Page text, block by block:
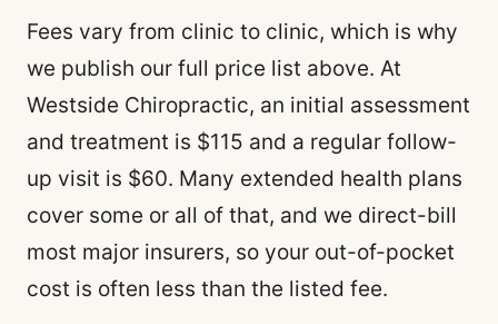
Fees vary from clinic to clinic, which is why
we publish our full price list above. At
Westside Chiropractic, an initial assessment
and treatment is $115 and a regular follow-
up visit is $60. Many extended health plans
cover some or all of that, and we direct-bill
most major insurers, so your out-of-pocket
cost is often less than the listed fee.